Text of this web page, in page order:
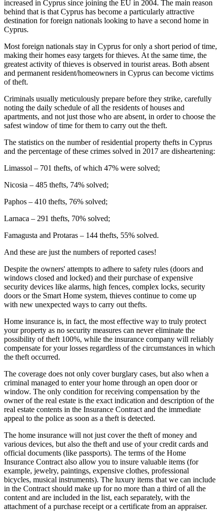
increased in Cyprus since joining the EU in 2004. The main reason
behind that is that Cyprus has become a particularly attractive
destination for foreign nationals looking to have a second home in
Cyprus.
Most foreign nationals stay in Cyprus for only a short period of time,
making their homes easy targets for thieves. At the same time, the
greatest activity of thieves is observed in tourist areas. Both absent
and permanent resident/homeowners in Cyprus can become victims
of theft.
Criminals usually meticulously prepare before they strike, carefully
noting the daily schedule of all the residents of houses and
apartments, and not just those who are absent, in order to choose the
safest window of time for them to carry out the theft.
The statistics on the number of residential property thefts in Cyprus
and the percentage of these crimes solved in 2017 are disheartening:
Limassol – 701 thefts, of which 47% were solved;
Nicosia – 485 thefts, 74% solved;
Paphos – 410 thefts, 76% solved;
Larnaca – 291 thefts, 70% solved;
Famagusta and Protaras – 144 thefts, 55% solved.
And these are just the numbers of reported cases!
Despite the owners' attempts to adhere to safety rules (doors and
windows closed and locked) and their purchase of expensive
security devices like alarms, high fences, complex locks, security
doors or the Smart Home system, thieves continue to come up
with new unexpected ways to carry out thefts.
Home insurance is, in fact, the most effective way to truly protect
your property as no security measures can never eliminate the
possibility of theft 100%, while the insurance company will reliably
compensate for your losses regardless of the circumstances in which
the theft occurred.
The coverage does not only cover burglary cases, but also when a
criminal managed to enter your home through an open door or
window. The only condition for receiving compensation by the
owner of the real estate is the exact indication and description of the
real estate contents in the Insurance Contract and the immediate
appeal to the police as soon as a theft is detected.
The home insurance will not just cover the theft of money and
various devices, but also the theft and use of your credit cards and
official documents (like passports). The terms of the Home
Insurance Contract also allow you to insure valuable items (for
example, jewelry, paintings, expensive clothes, professional
bicycles, musical instruments). The luxury items that we can include
in the Contract should make up for no more than a third of all the
content and are included in the list, each separately, with the
attachment of a purchase receipt or a certificate from an appraiser.